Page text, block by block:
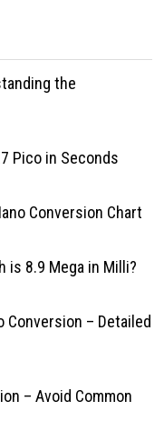
the
Pico in Seconds
Conversion Chart
is 8.9 Mega in Milli?
Conversion – Detailed
– Avoid Common